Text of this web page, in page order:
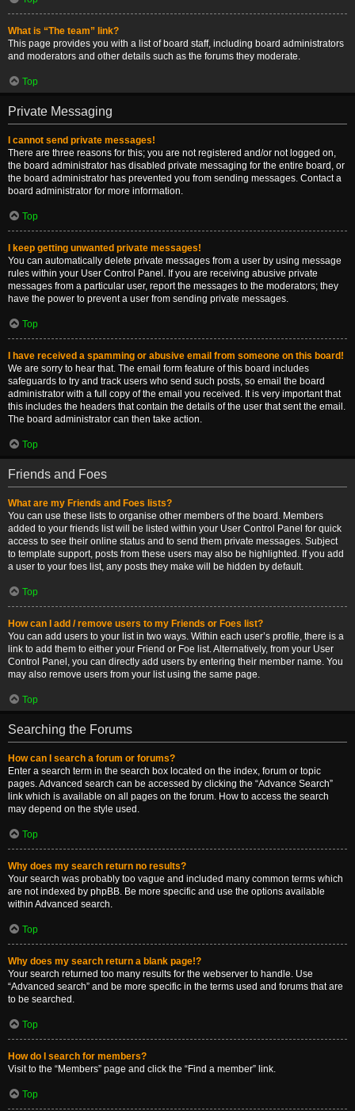
What is “The team” link?
This page provides you with a list of board staff, including board administrators
and moderators and other details such as the forums they moderate.
Top
Private Messaging
I cannot send private messages!
There are three reasons for this; you are not registered and/or not logged on,
the board administrator has disabled private messaging for the entire board, or
the board administrator has prevented you from sending messages. Contact a
board administrator for more information.
Top
I keep getting unwanted private messages!
You can automatically delete private messages from a user by using message
rules within your User Control Panel. If you are receiving abusive private
messages from a particular user, report the messages to the moderators; they
have the power to prevent a user from sending private messages.
Top
I have received a spamming or abusive email from someone on this board!
We are sorry to hear that. The email form feature of this board includes
safeguards to try and track users who send such posts, so email the board
administrator with a full copy of the email you received. It is very important that
this includes the headers that contain the details of the user that sent the email.
The board administrator can then take action.
Top
Friends and Foes
What are my Friends and Foes lists?
You can use these lists to organise other members of the board. Members
added to your friends list will be listed within your User Control Panel for quick
access to see their online status and to send them private messages. Subject
to template support, posts from these users may also be highlighted. If you add
a user to your foes list, any posts they make will be hidden by default.
Top
How can I add / remove users to my Friends or Foes list?
You can add users to your list in two ways. Within each user’s profile, there is a
link to add them to either your Friend or Foe list. Alternatively, from your User
Control Panel, you can directly add users by entering their member name. You
may also remove users from your list using the same page.
Top
Searching the Forums
How can I search a forum or forums?
Enter a search term in the search box located on the index, forum or topic
pages. Advanced search can be accessed by clicking the “Advance Search”
link which is available on all pages on the forum. How to access the search
may depend on the style used.
Top
Why does my search return no results?
Your search was probably too vague and included many common terms which
are not indexed by phpBB. Be more specific and use the options available
within Advanced search.
Top
Why does my search return a blank page!?
Your search returned too many results for the webserver to handle. Use
“Advanced search” and be more specific in the terms used and forums that are
to be searched.
Top
How do I search for members?
Visit to the “Members” page and click the “Find a member” link.
Top